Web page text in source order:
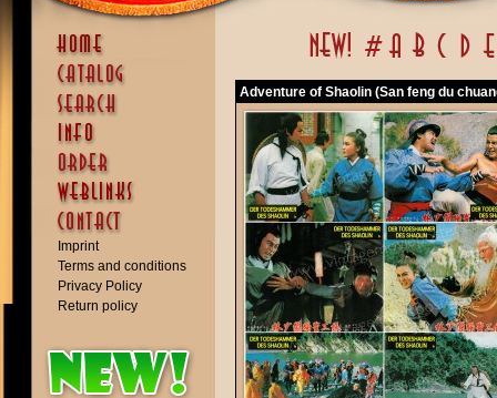
Imprint
Terms and conditions
Privacy Policy
Return policy
Adventure of Shaolin (San feng du